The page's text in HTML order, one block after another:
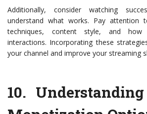
Additionally, consider watching
understand what works. Pay attention
techniques, content style, and
interactions. Incorporating these
your channel and improve your streaming
10.